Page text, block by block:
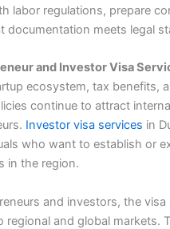
labor regulations, prepare
documentation meets legal
and Investor Visa
ecosystem, tax benefits,
continue to attract
Investor visa services in
who want to establish or
in the region.
and investors, the visa
regional and global markets.